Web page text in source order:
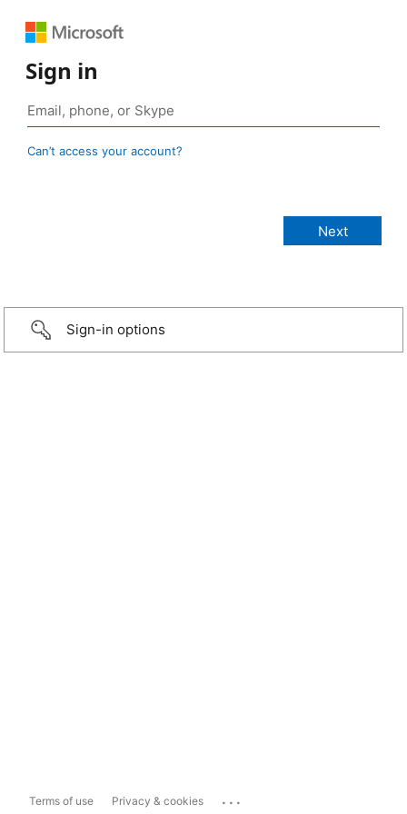
Sign in
Can’t access your account?
Sign-in options
Terms of use Privacy & cookies ...